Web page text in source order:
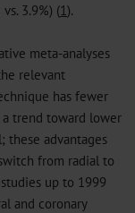
3.9%) (1).
meta-analyses
relevant
has fewer
trend toward lower
these advantages
from radial to
up to 1999
and coronary